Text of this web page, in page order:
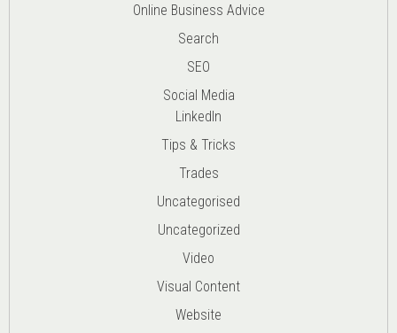
Online Business Advice
Search
SEO
Social Media
LinkedIn
Tips & Tricks
Trades
Uncategorised
Uncategorized
Video
Visual Content
Website